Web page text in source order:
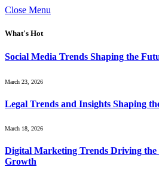
Close Menu
What's Hot
Social Media Trends Shaping the
March 23, 2026
Legal Trends and Insights Shaping
March 18, 2026
Digital Marketing Trends Driving the
Growth